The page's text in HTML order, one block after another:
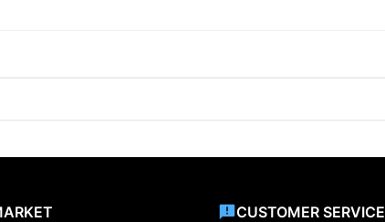
CUSTOMER SERVICE